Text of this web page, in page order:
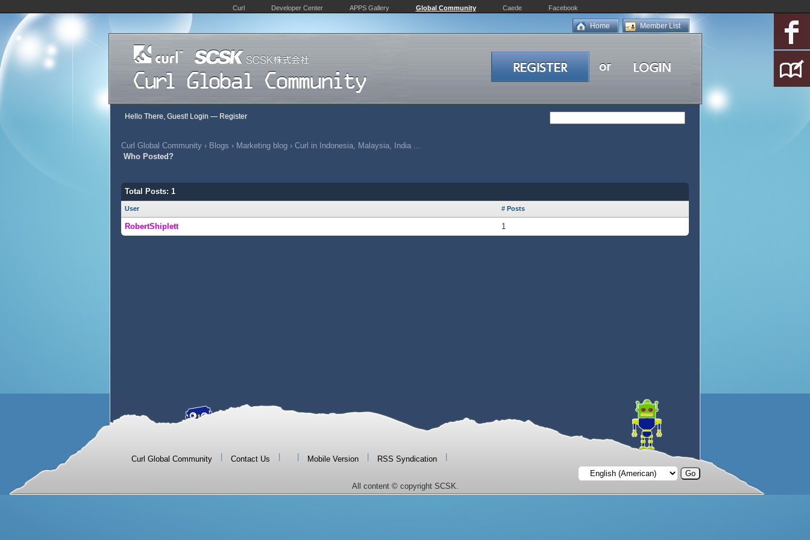
Curl Developer Center APPS Gallery Global Community Caede Facebook
Member List
Home
Hello There, Guest! Login — Register
Curl Global Community › Blogs › Marketing blog › Curl in Indonesia, Malaysia, India ...
Who Posted?
Total Posts: 1
User # Posts
RobertShiplett 1
Curl Global Community Contact Us Mobile Version RSS Syndication
All content © copyright SCSK.